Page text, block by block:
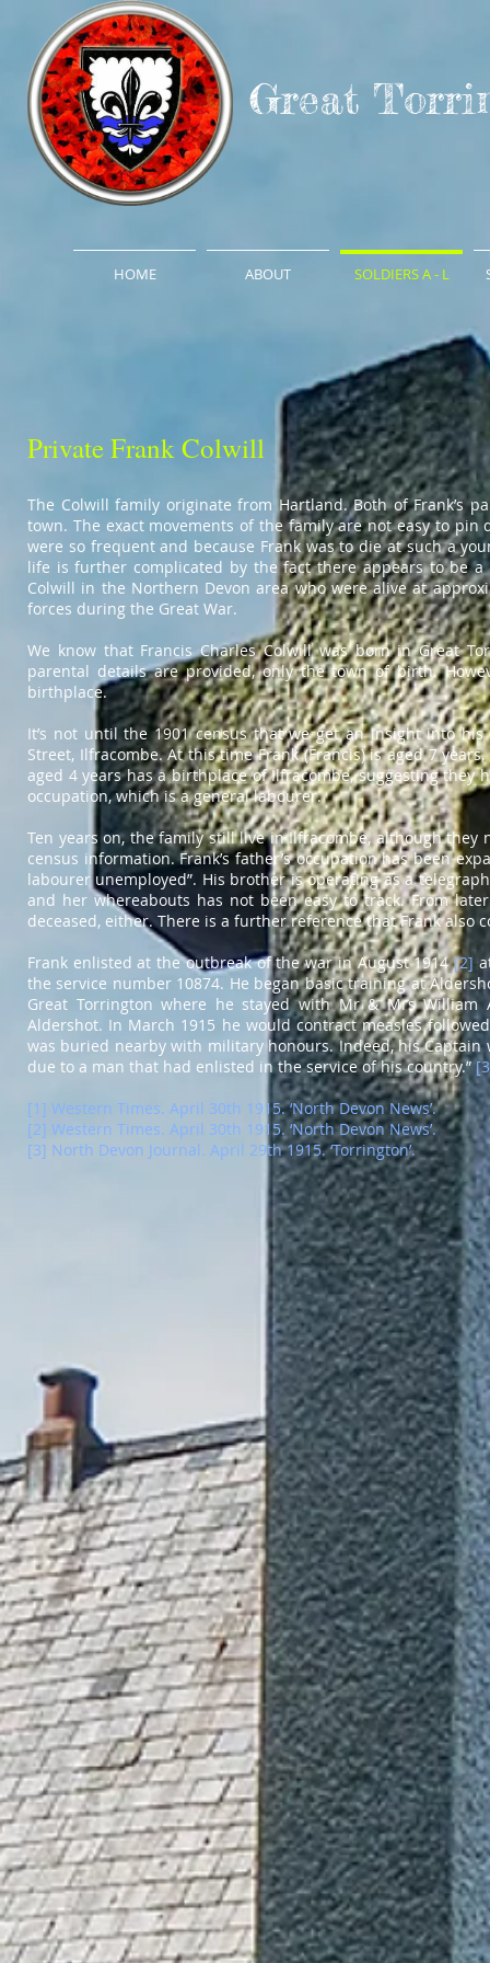
Great
HOME ABOUT SOLDIERS A - L
Private Frank Colwill
The Colwill family originate from Hartland. Both of Frank’s
town. The exact movements of the family are not easy to
were so frequent and because Frank was to die at such a
life is further complicated by the fact there appears to be
Colwill in the Northern Devon area who were alive at
forces during the Great War.
We know that Francis Charles Colwill was born in Great
parental details are provided, only the town of birth.
birthplace.
It’s not until the 1901 census that we get an insight into
Street, Ilfracombe. At this time Frank (Francis) is aged 7
aged 4 years has a birthplace of Ilfracombe, suggesting
occupation, which is a general labourer.
Ten years on, the family still live in Ilfracombe, although they
census information. Frank’s father’s occupation has been
labourer unemployed”. His brother is operating as a
and her whereabouts has not been easy to track. From
deceased, either. There is a further reference that Frank
Frank enlisted at the outbreak of the war in August 1914[2]
the service number 10874. He began basic training at
Great Torrington where he stayed with Mr & Mrs William
Aldershot. In March 1915 he would contract measles
was buried nearby with military honours. Indeed, his
due to a man that had enlisted in the service of his country.”
[1] Western Times. April 30th 1915. ‘North Devon News’.
[2] Western Times. April 30th 1915. ‘North Devon News’.
[3] North Devon Journal. April 29th 1915. ‘Torrington’.